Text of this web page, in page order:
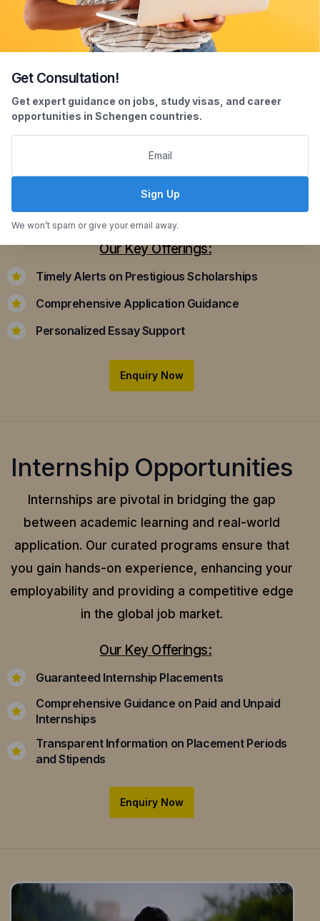
Scholarship Assistance
Securing scholarships can significantly ease the
applying for scholarships that align with your
academic achievements and career aspirations.
Our Key Offerings:
Timely Alerts on Prestigious Scholarships
Comprehensive Application Guidance
Personalized Essay Support
Enquiry Now
Internship Opportunities
Internships are pivotal in bridging the gap
between academic learning and real-world
application. Our curated programs ensure that
you gain hands-on experience, enhancing your
employability and providing a competitive edge
in the global job market.
Our Key Offerings:
Guaranteed Internship Placements
Comprehensive Guidance on Paid and Unpaid
Internships
Transparent Information on Placement Periods
and Stipends
Enquiry Now
Get Consultation!
Get expert guidance on jobs, study visas, and career
opportunities in Schengen countries.
Sign Up
We won’t spam or give your email away.